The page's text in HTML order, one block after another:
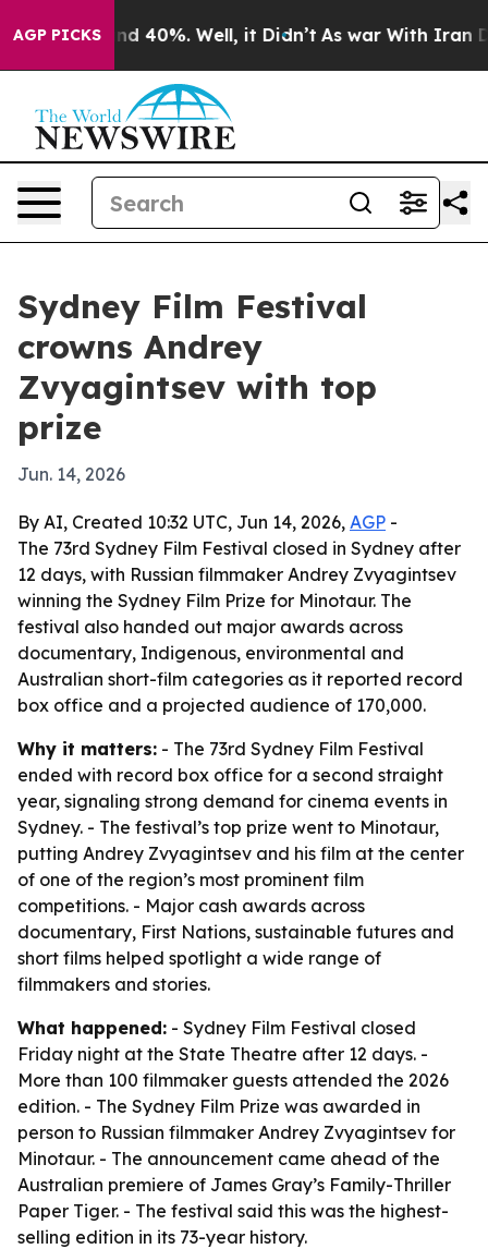
AGP PICKS
Around 40%. Well, it Didn’t As war With Iran
Sydney Film Festival
crowns Andrey
Zvyagintsev with top
prize
Jun. 14, 2026
By AI, Created 10:32 UTC, Jun 14, 2026, AGP -
The 73rd Sydney Film Festival closed in Sydney after
12 days, with Russian filmmaker Andrey Zvyagintsev
winning the Sydney Film Prize for Minotaur. The
festival also handed out major awards across
documentary, Indigenous, environmental and
Australian short-film categories as it reported record
box office and a projected audience of 170,000.
Why it matters: - The 73rd Sydney Film Festival
ended with record box office for a second straight
year, signaling strong demand for cinema events in
Sydney. - The festival’s top prize went to Minotaur,
putting Andrey Zvyagintsev and his film at the center
of one of the region’s most prominent film
competitions. - Major cash awards across
documentary, First Nations, sustainable futures and
short films helped spotlight a wide range of
filmmakers and stories.
What happened: - Sydney Film Festival closed
Friday night at the State Theatre after 12 days. -
More than 100 filmmaker guests attended the 2026
edition. - The Sydney Film Prize was awarded in
person to Russian filmmaker Andrey Zvyagintsev for
Minotaur. - The announcement came ahead of the
Australian premiere of James Gray’s Family-Thriller
Paper Tiger. - The festival said this was the highest-
selling edition in its 73-year history.